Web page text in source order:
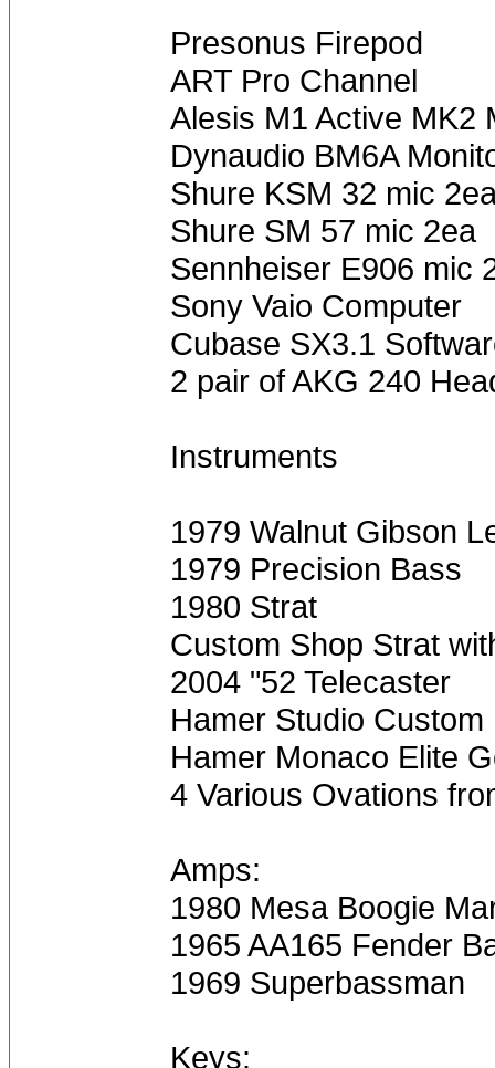
Presonus Firepod
ART Pro Channel
Alesis M1 Active MK2
Dynaudio BM6A
Shure KSM 32 mic
Shure SM 57 mic 2ea
Sennheiser E906 mic
Sony Vaio Computer
Cubase SX3.1
2 pair of AKG 240
Instruments
1979 Walnut Gibson
1979 Precision Bass
1980 Strat
Custom Shop Strat
2004 "52 Telecaster
Hamer Studio Custom
Hamer Monaco Elite
4 Various Ovations
Amps:
1980 Mesa Boogie
1965 AA165 Fender
1969 Superbassman
Keys: